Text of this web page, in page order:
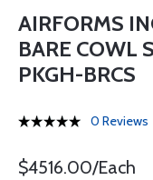
AIRFORMS
BARE COWL
PKGH-BRCS
0 Reviews
$4516.00/Each